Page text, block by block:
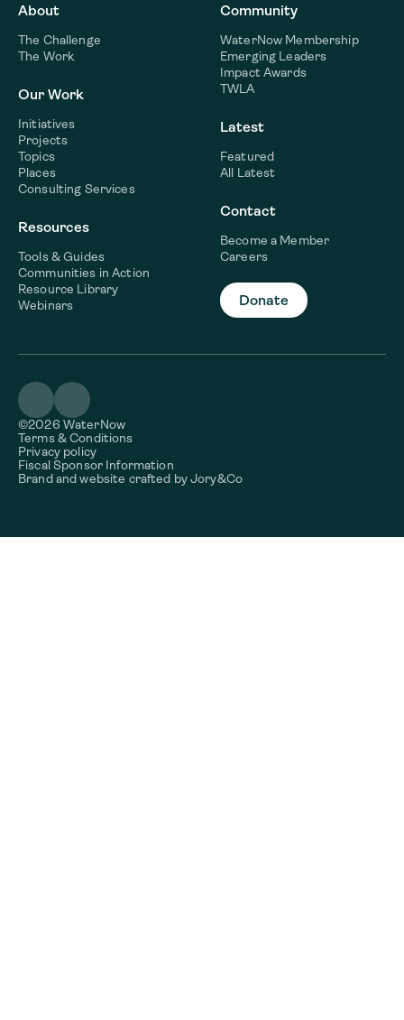
About
The Challenge
The Work
Our Work
Initiatives
Projects
Topics
Places
Consulting Services
Resources
Tools & Guides
Communities in Action
Resource Library
Webinars
Community
WaterNow Membership
Emerging Leaders
Impact Awards
TWLA
Latest
Featured
All Latest
Contact
Become a Member
Careers
Donate
©2026 WaterNow
Terms & Conditions
Privacy policy
Fiscal Sponsor Information
Brand and website crafted byJory&Co